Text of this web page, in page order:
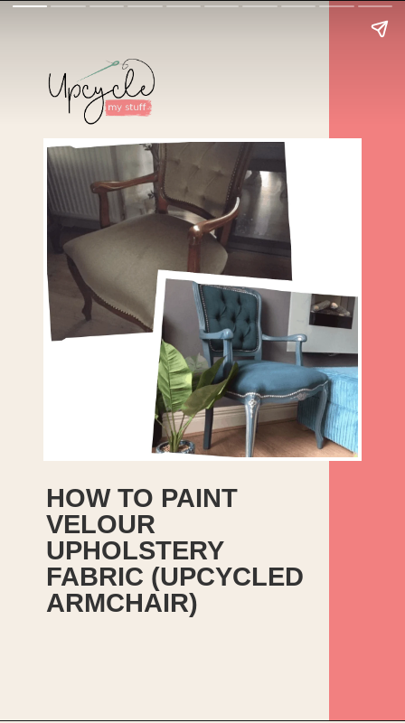
HOW TO PAINT
VELOUR
UPHOLSTERY
FABRIC (UPCYCLED
ARMCHAIR)